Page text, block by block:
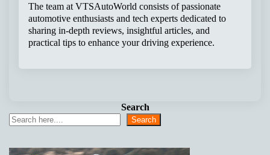
The team at VTSAutoWorld consists of passionate
automotive enthusiasts and tech experts dedicated to
sharing in-depth reviews, insightful articles, and
practical tips to enhance your driving experience.
Search
Search